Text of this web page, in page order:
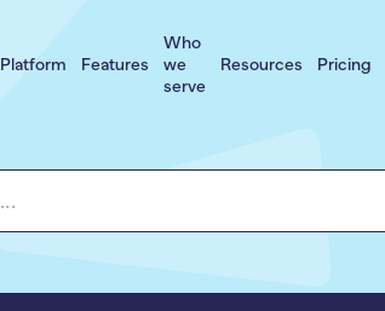
Platform Features
Who
we
serve
Resources Pricing